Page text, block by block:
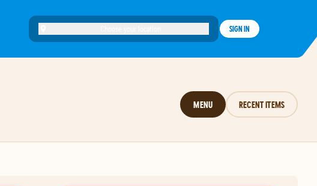
SIGN IN
MENU RECENT ITEMS